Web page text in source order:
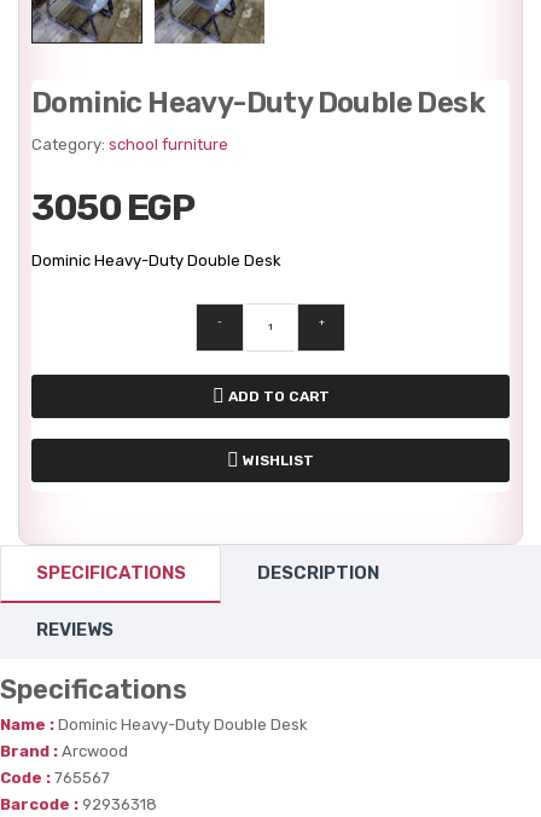
Dominic Heavy-Duty Double Desk
Category: school furniture
3050 EGP
Dominic Heavy-Duty Double Desk
- +
ADD TO CART
WISHLIST
SPECIFICATIONS DESCRIPTION
REVIEWS
Specifications
Name : Dominic Heavy-Duty Double Desk
Brand : Arcwood
Code : 765567
Barcode : 92936318